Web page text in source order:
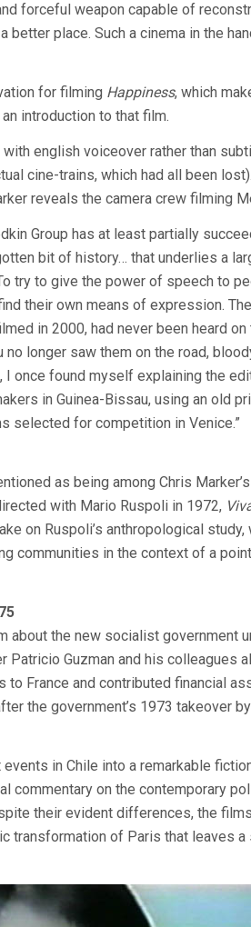
forceful weapon capable of
better place. Such a cinema in the
for filming Happiness, which
introduction to that film.
english voiceover rather than
cine-trains, which had all been
reveals the camera crew filming
Group has at least partially
bit of history… that underlies a
try to give the power of speech to
their own means of expression.
in 2000, had never been heard
no longer saw them on the road,
I once found myself explaining the
in Guinea-Bissau, using an old
selected for competition in Venice.”
as being among Chris
with Mario Ruspoli in 1972,
on Ruspoli’s anthropological
communities in the context of a
about the new socialist government
Patricio Guzman and his colleagues
France and contributed financial
the government’s 1973 takeover
events in Chile into a remarkable
commentary on the contemporary
their evident differences, the
transformation of Paris that leaves